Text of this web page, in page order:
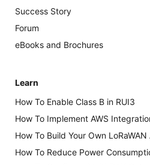
Success Story
Forum
eBooks and Brochures
Learn
How To Enable Class B in RUI3
How To Implement AWS
How To Build Your Own
How To Reduce Power